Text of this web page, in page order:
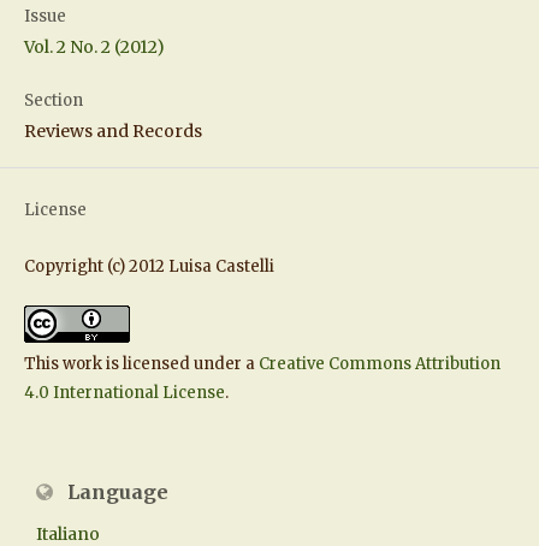
Issue
Vol. 2 No. 2 (2012)
Section
Reviews and Records
License
Copyright (c) 2012 Luisa Castelli
This work is licensed under a Creative Commons Attribution
4.0 International License.
Language
Italiano